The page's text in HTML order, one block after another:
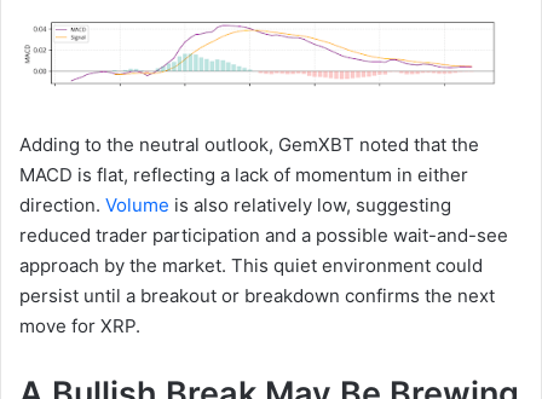
Adding to the neutral outlook, GemXBT noted that the
MACD is flat, reflecting a lack of momentum in either
direction. Volume is also relatively low, suggesting
reduced trader participation and a possible wait-and-see
approach by the market. This quiet environment could
persist until a breakout or breakdown confirms the next
move for XRP.